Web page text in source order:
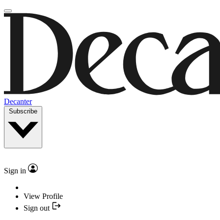
Decanter
Subscribe
Sign in
View Profile
Sign out